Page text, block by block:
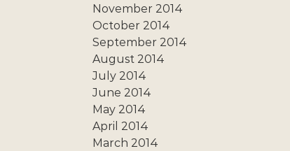
November 2014
October 2014
September 2014
August 2014
July 2014
June 2014
May 2014
April 2014
March 2014